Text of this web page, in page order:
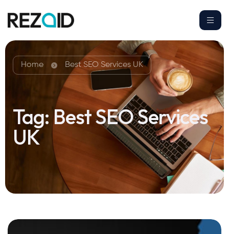
Home Best SEO Services UK
Tag:Best SEO Services
UK